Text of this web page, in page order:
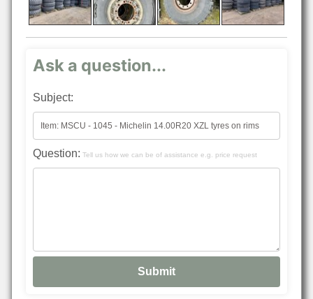
Ask a question...
Subject:
Question: Tell us how we can be of assistance e.g. price request